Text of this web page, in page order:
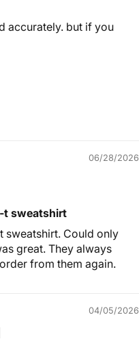
accurately. but if you
06/28/2026
t sweatshirt
sweatshirt. Could only
great. They always
from them again.
04/05/2026